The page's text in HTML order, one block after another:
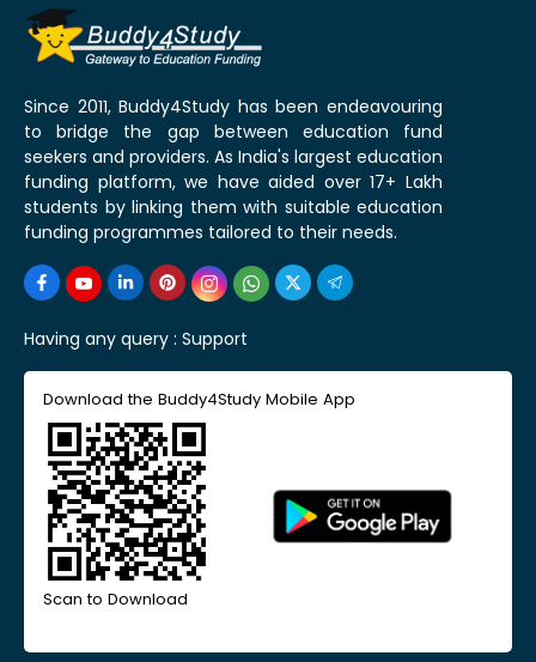
Since 2011, Buddy4Study has been endeavouring
to bridge the gap between education fund
seekers and providers. As India's largest education
funding platform, we have aided over 17+ Lakh
students by linking them with suitable education
funding programmes tailored to their needs.
Having any query : Support
Download the Buddy4Study Mobile App
Scan to Download